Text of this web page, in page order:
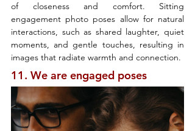
of closeness and comfort. Sitting
engagement photo poses allow for natural
interactions, such as shared laughter, quiet
moments, and gentle touches, resulting in
images that radiate warmth and connection.
11. We are engaged poses